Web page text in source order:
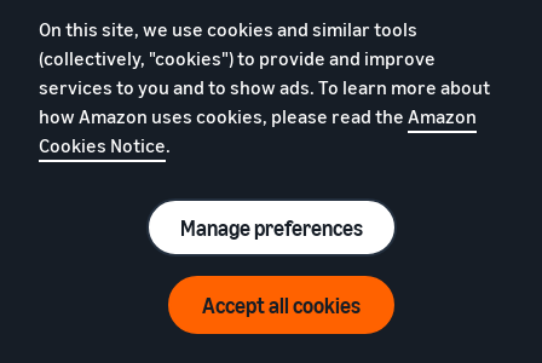
Watches
• 15% for the portion
of the total price up
to £225.00
greater than
£225.00
Everything else 15%
Need help estimating fees?
Watch video
On this site, we use cookies and similar tools
(collectively, "cookies") to provide and improve
services to you and to show ads. To learn more about
how Amazon uses cookies, please read the Amazon
Cookies Notice.
Manage preferences
Accept all cookies